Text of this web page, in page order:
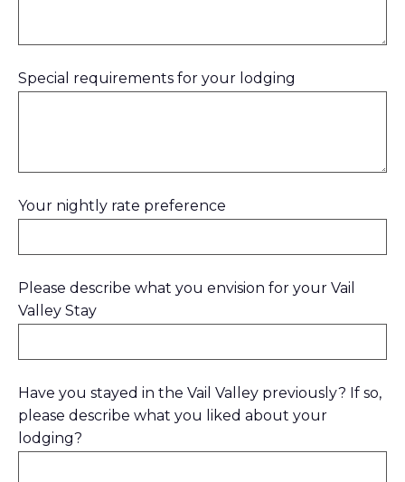
Special requirements for your lodging
Your nightly rate preference
Please describe what you envision for your Vail
Valley Stay
Have you stayed in the Vail Valley previously? If so,
please describe what you liked about your
lodging?